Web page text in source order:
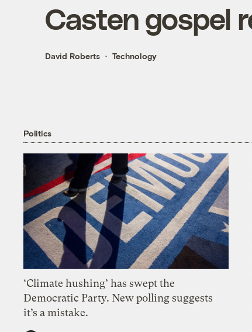
Casten gospel
David Roberts Technology
Politics
‘Climate hushing’ has swept the
Democratic Party. New polling suggests
it’s a mistake.